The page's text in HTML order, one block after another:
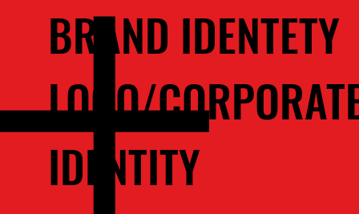
BRAND IDENTETY
LOGO/
IDENTITY